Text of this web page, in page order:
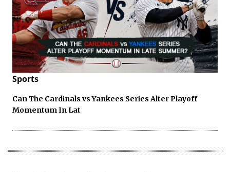
Sports
Can The Cardinals vs Yankees Series Alter Playoff
Momentum In Lat